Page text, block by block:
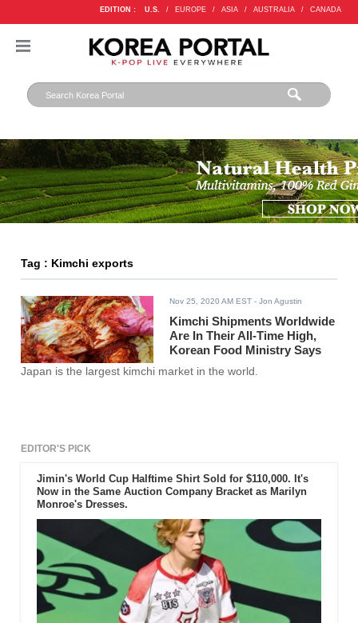
EDITION : U.S. / EUROPE / ASIA / AUSTRALIA / CANADA
Tag : Kimchi exports
Nov 25, 2020 AM EST - Jon Agustin
Kimchi Shipments Worldwide
Are In Their All-Time High,
Korean Food Ministry Says
Japan is the largest kimchi market in the world.
EDITOR'S PICK
Jimin's World Cup Halftime Shirt Sold for $110,000. It's
Now in the Same Auction Company Bracket as Marilyn
Monroe's Dresses.